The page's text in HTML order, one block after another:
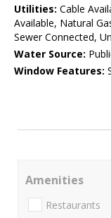
Utilities: Cable
Available, Natural
Sewer Connected,
Water Source:
Window Features:
Amenities
Restaurants